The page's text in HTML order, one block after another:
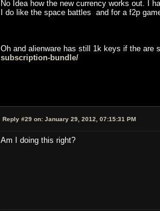
No Idea how the new currency works out. I
I do like the space battles and for a f2p
Oh and alienware has still 1k keys if the are
subscription-bundle/
Reply #29 on: January 29, 2012, 07:15:31 PM
Am I doing this right?